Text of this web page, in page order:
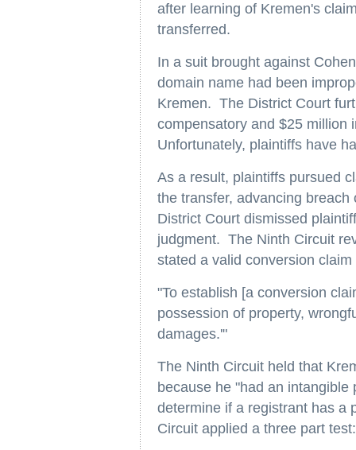
after learning of Kremen's
transferred.
In a suit brought against
domain name had been
Kremen. The District Court
compensatory and $25
Unfortunately, plaintiffs have
As a result, plaintiffs pursued
the transfer, advancing
District Court dismissed
judgment. The Ninth Circuit
stated a valid conversion
"To establish [a conversion
possession of property,
damages.'"
The Ninth Circuit held that
because he "had an
determine if a registrant has a
Circuit applied a three part test: